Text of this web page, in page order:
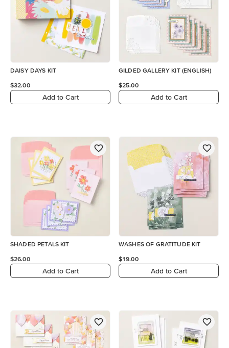
DAISY DAYS KIT
$32.00
Add to Cart
GILDED GALLERY KIT (ENGLISH)
$25.00
Add to Cart
SHADED PETALS KIT
$26.00
Add to Cart
WASHES OF GRATITUDE KIT
$19.00
Add to Cart